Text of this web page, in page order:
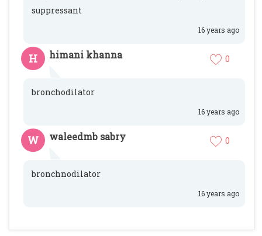
suppressant
16 years ago
H himani khanna 0
bronchodilator
16 years ago
W waleedmb sabry 0
bronchnodilator
16 years ago